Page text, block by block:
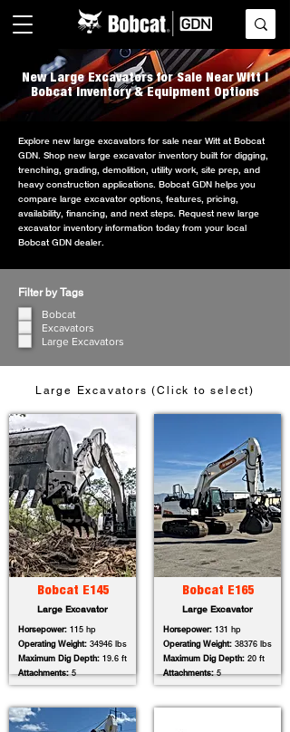
New Large Excavators for Sale Near Witt |
Bobcat Inventory & Equipment Options
Explore new large excavators for sale near Witt at Bobcat
GDN. Shop new large excavator inventory built for digging,
trenching, grading, demolition, utility work, site prep, and
heavy construction applications. Bobcat GDN helps you
compare large excavator options, features, pricing,
availability, financing, and next steps. Request new large
excavator inventory information today from your local
Bobcat GDN dealer.
Filter by Tags
Bobcat
Excavators
Large Excavators
Large Excavators (Click to select)
Bobcat E145
Large Excavator
Horsepower: 115 hp
Operating Weight: 34946 lbs
Maximum Dig Depth: 19.6 ft
Attachments:5
Bobcat E165
Large Excavator
Horsepower: 131 hp
Operating Weight: 38376 lbs
Maximum Dig Depth: 20 ft
Attachments:5